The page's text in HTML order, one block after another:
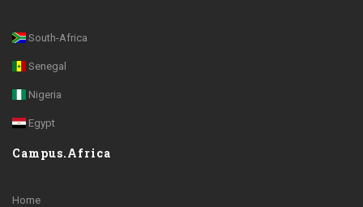
South-Africa
Senegal
Nigeria
Egypt
Campus.Africa
Home